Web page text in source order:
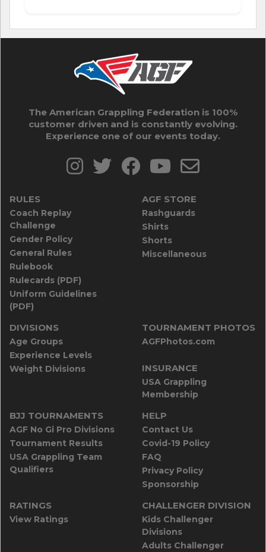
The American Grappling Federation is 100%
customer driven and is constantly evolving.
Experience one of our events today.
RULES
Coach Replay
Challenge
Gender Policy
General Rules
Rulebook
Rulecards (PDF)
Uniform Guidelines
(PDF)
AGF STORE
Rashguards
Shirts
Shorts
Miscellaneous
DIVISIONS
Age Groups
Experience Levels
Weight Divisions
TOURNAMENT PHOTOS
AGFPhotos.com
INSURANCE
USA Grappling
Membership
BJJ TOURNAMENTS
AGF No Gi Pro Divisions
Tournament Results
USA Grappling Team
Qualifiers
HELP
Contact Us
Covid-19 Policy
FAQ
Privacy Policy
Sponsorship
RATINGS
View Ratings
CHALLENGER DIVISION
Kids Challenger
Divisions
Adults Challenger